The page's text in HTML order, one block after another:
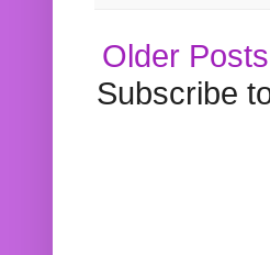
Older Posts
Subscribe